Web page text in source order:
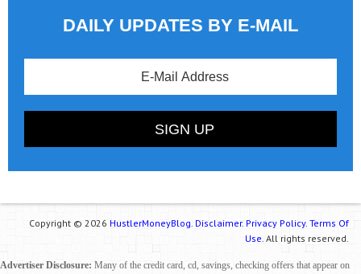
DAILY UPDATES BY E-MAIL
Copyright © 2026 HustlerMoneyBlog. Disclaimer. Privacy Policy. Terms Of
Use. All rights reserved.
Advertiser Disclosure: Many of the credit card, cd, savings, checking offers that appear on